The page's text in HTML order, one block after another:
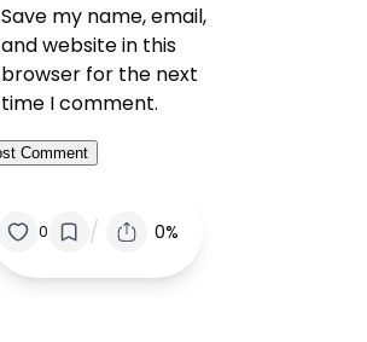
Save my name, email,
and website in this
browser for the next
time I comment.
0 / 0%